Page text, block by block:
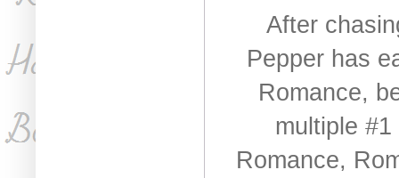
After
Pepper has
Romance,
multiple
Romance,